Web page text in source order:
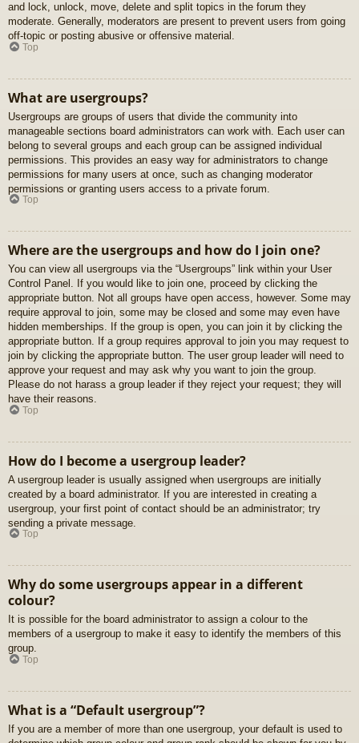
and lock, unlock, move, delete and split topics in the forum they
moderate. Generally, moderators are present to prevent users from going
off-topic or posting abusive or offensive material.
Top
What are usergroups?
Usergroups are groups of users that divide the community into
manageable sections board administrators can work with. Each user can
belong to several groups and each group can be assigned individual
permissions. This provides an easy way for administrators to change
permissions for many users at once, such as changing moderator
permissions or granting users access to a private forum.
Top
Where are the usergroups and how do I join one?
You can view all usergroups via the “Usergroups” link within your User
Control Panel. If you would like to join one, proceed by clicking the
appropriate button. Not all groups have open access, however. Some may
require approval to join, some may be closed and some may even have
hidden memberships. If the group is open, you can join it by clicking the
appropriate button. If a group requires approval to join you may request to
join by clicking the appropriate button. The user group leader will need to
approve your request and may ask why you want to join the group.
Please do not harass a group leader if they reject your request; they will
have their reasons.
Top
How do I become a usergroup leader?
A usergroup leader is usually assigned when usergroups are initially
created by a board administrator. If you are interested in creating a
usergroup, your first point of contact should be an administrator; try
sending a private message.
Top
Why do some usergroups appear in a different
colour?
It is possible for the board administrator to assign a colour to the
members of a usergroup to make it easy to identify the members of this
group.
Top
What is a “Default usergroup”?
If you are a member of more than one usergroup, your default is used to